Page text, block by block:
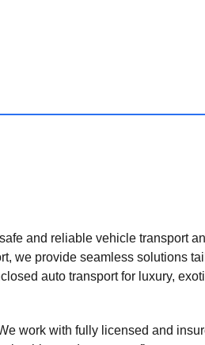
and reliable vehicle transport
we provide seamless solutions
auto transport for luxury,
work with fully licensed and